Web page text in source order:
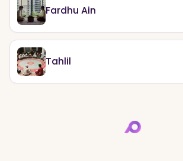
Fardhu Ain
Tahlil